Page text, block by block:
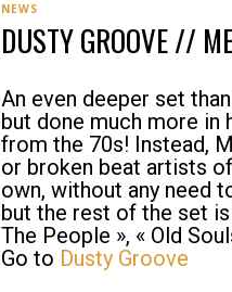
NEWS
DUSTY GROOVE //
An even deeper set
but done much more in
from the 70s! Instead,
or broken beat artists
own, without any need
but the rest of the set is
The People », « Old
Go to Dusty Groove